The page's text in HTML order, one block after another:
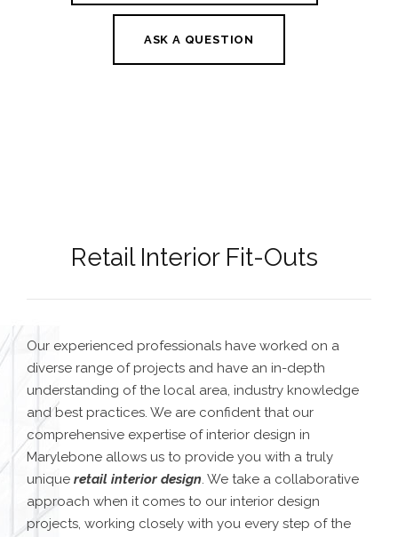
ASK A QUESTION
Retail Interior Fit-Outs
Our experienced professionals have worked on a
diverse range of projects and have an in-depth
understanding of the local area, industry knowledge
and best practices. We are confident that our
comprehensive expertise of interior design in
Marylebone allows us to provide you with a truly
unique retail interior design We take a collaborative
approach when it comes to our interior design
projects, working closely with you every step of the